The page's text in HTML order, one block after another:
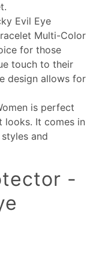
Evil Eye
Multi-Color
for those
touch to their
design allows for
is perfect
looks. It comes in
and
-